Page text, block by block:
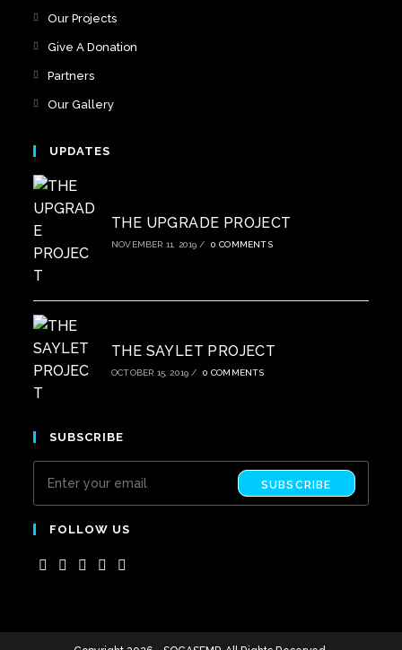
Our Projects
Give A Donation
Partners
Our Gallery
UPDATES
THE UPGRADE PROJECT
NOVEMBER 11, 2019 / 0 COMMENTS
THE SAYLET PROJECT
OCTOBER 15, 2019 / 0 COMMENTS
SUBSCRIBE
SUBSCRIBE
FOLLOW US
a
a
a
a
a